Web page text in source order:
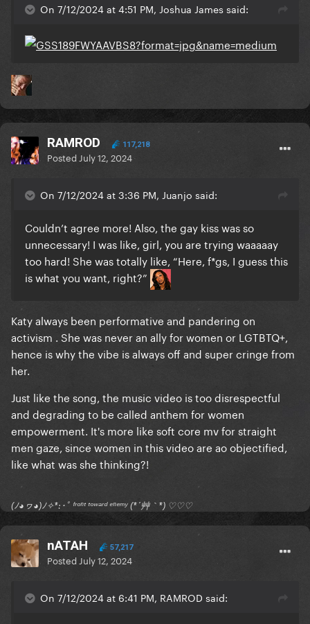
On 7/12/2024 at 4:51 PM, Joshua James said:
RAMROD 117,218
Posted July 12, 2024
On 7/12/2024 at 3:36 PM, Juanjo said:
Couldn’t agree more! Also, the gay kiss was so
unnecessary! I was like, girl, you are trying waaaaay
too hard! She was totally like, “Here, f*gs, I guess this
is what you want, right?”
Katy always been performative and pandering on
activism . She was never an ally for women or LGTBTQ+,
hence is why the vibe is always off and super cringe from
her.
Just like the song, the music video is too disrespectful
and degrading to be called anthem for women
empowerment. It's more like soft core mv for straight
men gaze, since women in this video are ao objectified,
like what was she thinking?!
(ﾉ◕ヮ◕)ﾉ✧*:･ﾟ ᶠʳᵒⁿᵗ ᵗᵒʷᵃʳᵈ ᵉⁿᵉᵐʸ (*´艸｀*) ♡♡♡
nATAH 57,217
Posted July 12, 2024
On 7/12/2024 at 6:41 PM, RAMROD said: